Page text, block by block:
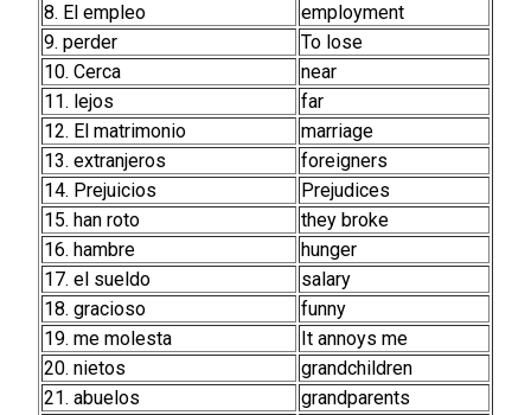
8. El empleo
employment
9. perder
To lose
10. Cerca
near
11. lejos
far
12. El matrimonio
marriage
13. extranjeros
foreigners
14. Prejuicios
Prejudices
15. han roto
they broke
16. hambre
hunger
17. el sueldo
salary
18. gracioso
funny
19. me molesta
It annoys me
20. nietos
grandchildren
21. abuelos
grandparents